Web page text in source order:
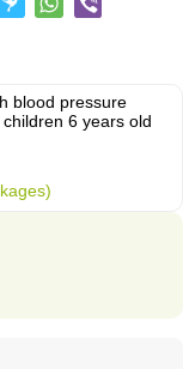
blood pressure
6 years old